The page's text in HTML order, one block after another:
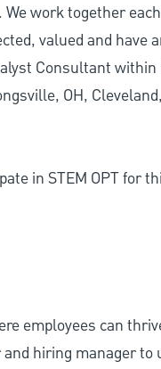
work together
valued and have
Consultant within
OH,
in STEM OPT for
employees can
hiring manager to